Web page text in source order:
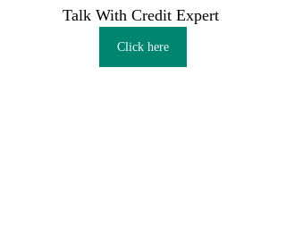
Talk With Credit Expert
Click here